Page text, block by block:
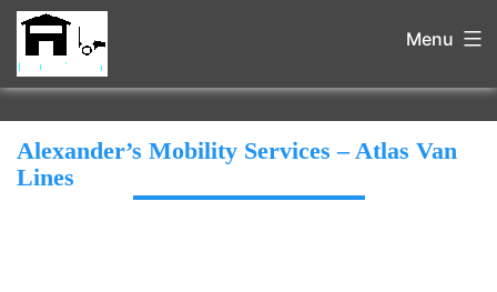
Menu
Alexander’s Mobility Services – Atlas Van
Lines